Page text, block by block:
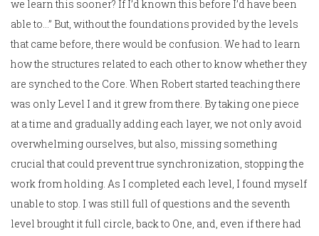
we learn this sooner? If I’d known this before I’d have been
able to…” But, without the foundations provided by the levels
that came before, there would be confusion. We had to learn
how the structures related to each other to know whether they
are synched to the Core. When Robert started teaching there
was only Level I and it grew from there. By taking one piece
at a time and gradually adding each layer, we not only avoid
overwhelming ourselves, but also, missing something
crucial that could prevent true synchronization, stopping the
work from holding. As I completed each level, I found myself
unable to stop. I was still full of questions and the seventh
level brought it full circle, back to One, and, even if there had